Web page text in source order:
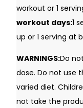
workout or 1
workout days:1
up or 1 serving at
WARNINGS:Do
dose. Do not use
varied diet.
not take the